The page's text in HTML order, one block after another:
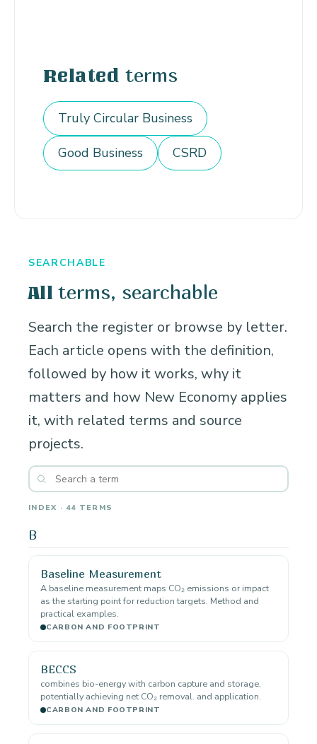
Related terms
Truly Circular Business
Good Business CSRD
SEARCHABLE
All terms, searchable
Search the register or browse by letter.
Each article opens with the definition,
followed by how it works, why it
matters and how New Economy applies
it, with related terms and source
projects.
INDEX · 44 TERMS
B
Baseline Measurement
A baseline measurement maps CO₂ emissions or impact
as the starting point for reduction targets. Method and
practical examples.
CARBON AND FOOTPRINT
BECCS
combines bio-energy with carbon capture and storage,
potentially achieving net CO₂ removal. and application.
CARBON AND FOOTPRINT